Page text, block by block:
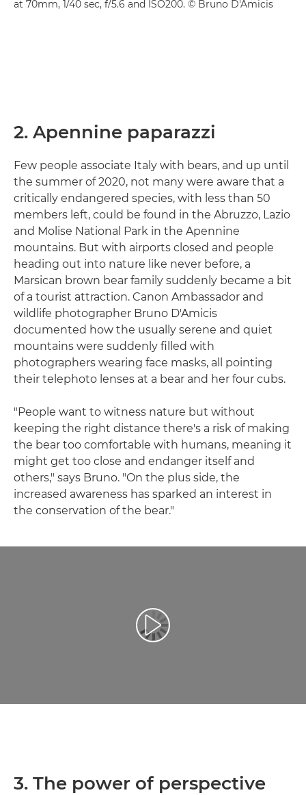
at 70mm, 1/40 sec, f/5.6 and ISO200. © Bruno D'Amicis
2. Apennine paparazzi
Few people associate Italy with bears, and up until
the summer of 2020, not many were aware that a
critically endangered species, with less than 50
members left, could be found in the Abruzzo, Lazio
and Molise National Park in the Apennine
mountains. But with airports closed and people
heading out into nature like never before, a
Marsican brown bear family suddenly became a bit
of a tourist attraction. Canon Ambassador and
wildlife photographer Bruno D'Amicis
documented how the usually serene and quiet
mountains were suddenly filled with
photographers wearing face masks, all pointing
their telephoto lenses at a bear and her four cubs.
"People want to witness nature but without
keeping the right distance there's a risk of making
the bear too comfortable with humans, meaning it
might get too close and endanger itself and
others," says Bruno. "On the plus side, the
increased awareness has sparked an interest in
the conservation of the bear."
Reproduzir vídeo
3. The power of perspective